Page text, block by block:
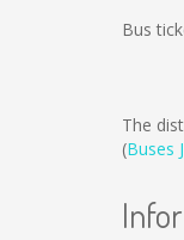
Bus
The
(Buses